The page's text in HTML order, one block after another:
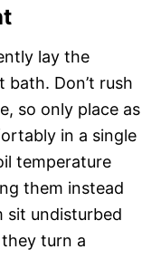
lay the
Don’t rush
so only place as
in a single
temperature
them instead
sit undisturbed
turn a